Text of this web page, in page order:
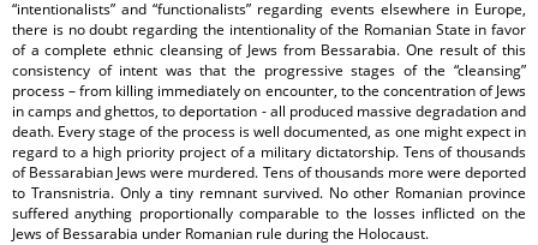
“intentionalists” and “functionalists” regarding events elsewhere in Europe,
there is no doubt regarding the intentionality of the Romanian State in favor
of a complete ethnic cleansing of Jews from Bessarabia. One result of this
consistency of intent was that the progressive stages of the “cleansing”
process – from killing immediately on encounter, to the concentration of Jews
in camps and ghettos, to deportation - all produced massive degradation and
death. Every stage of the process is well documented, as one might expect in
regard to a high priority project of a military dictatorship. Tens of thousands
of Bessarabian Jews were murdered. Tens of thousands more were deported
to Transnistria. Only a tiny remnant survived. No other Romanian province
suffered anything proportionally comparable to the losses inflicted on the
Jews of Bessarabia under Romanian rule during the Holocaust.